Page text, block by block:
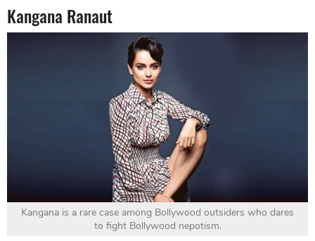
Kangana Ranaut
Kangana is a rare case among Bollywood outsiders who dares
to fight Bollywood nepotism.